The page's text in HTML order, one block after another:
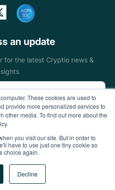
These cookies are used to
provide more personalized services to
other media. To find out more about the
you visit our site. But in order to
have to use just one tiny cookie so
choice again.
Decline
an update
for the latest Cryptio news &
Reserved